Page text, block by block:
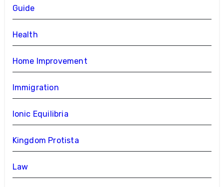
Guide
Health
Home Improvement
Immigration
Ionic Equilibria
Kingdom Protista
Law